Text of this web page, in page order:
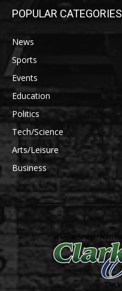
POPULAR CATEGORIES
News
Sports
Events
Education
Politics
Tech/Science
Arts/Leisure
Business